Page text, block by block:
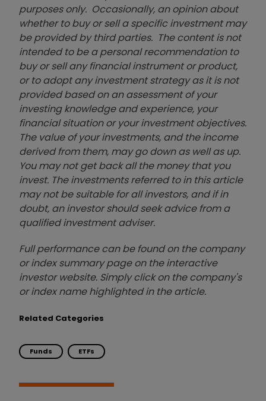
purposes only. Occasionally, an opinion about
whether to buy or sell a specific investment may
be provided by third parties. The content is not
intended to be a personal recommendation to
buy or sell any financial instrument or product,
or to adopt any investment strategy as it is not
provided based on an assessment of your
investing knowledge and experience, your
financial situation or your investment objectives.
The value of your investments, and the income
derived from them, may go down as well as up.
You may not get back all the money that you
invest. The investments referred to in this article
may not be suitable for all investors, and if in
doubt, an investor should seek advice from a
qualified investment adviser.
Full performance can be found on the company
or index summary page on the interactive
investor website. Simply click on the company's
or index name highlighted in the article.
Related Categories
Funds ETFs